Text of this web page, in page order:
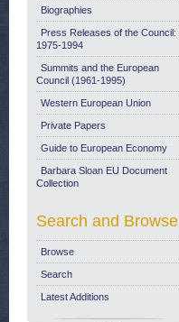
Biographies
Press Releases of the Council:
1975-1994
Summits and the European
Council (1961-1995)
Western European Union
Private Papers
Guide to European Economy
Barbara Sloan EU Document
Collection
Search and Browse
Browse
Search
Latest Additions